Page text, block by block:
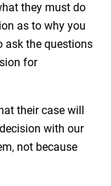
they must do
as to why you
ask the questions
for
their case will
with our
not because